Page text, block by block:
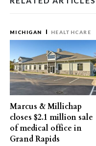
MICHIGAN HEALTHCARE
Marcus & Millichap
closes $2.1 million sale
of medical office in
Grand Rapids